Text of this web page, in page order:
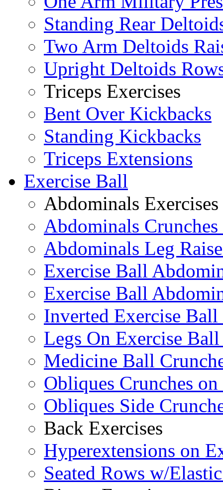
Standing Rear
Two Arm Deltoids
Upright Deltoids
Triceps Exercises
Bent Over Kickbacks
Standing Kickbacks
Triceps Extensions
Exercise Ball
Abdominals Exercises
Abdominals
Abdominals Leg
Exercise Ball
Exercise Ball
Inverted Exercise
Legs On Exercise
Medicine Ball
Obliques Crunches
Obliques Side
Back Exercises
Hyperextensions on
Seated Rows w/